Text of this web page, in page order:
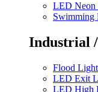
LED Neon
Swimming
Industrial
Flood
LED Exit
LED High